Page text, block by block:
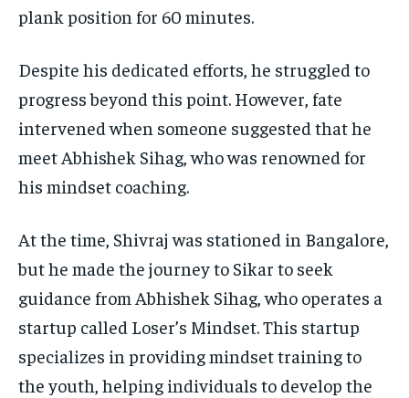
plank position for 60 minutes.
Despite his dedicated efforts, he struggled to
progress beyond this point. However, fate
intervened when someone suggested that he
meet Abhishek Sihag, who was renowned for
his mindset coaching.
At the time, Shivraj was stationed in Bangalore,
but he made the journey to Sikar to seek
guidance from Abhishek Sihag, who operates a
startup called Loser’s Mindset. This startup
specializes in providing mindset training to
the youth, helping individuals to develop the